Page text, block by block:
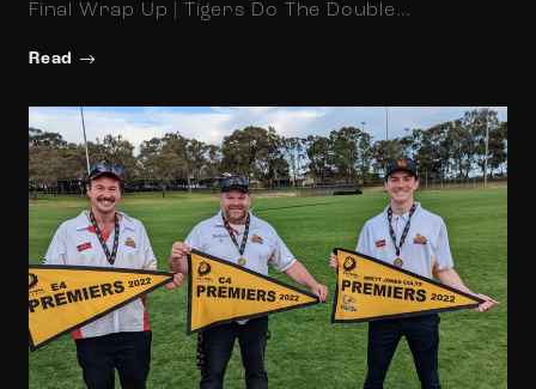
Final Wrap Up | Tigers Do The Double…
Read